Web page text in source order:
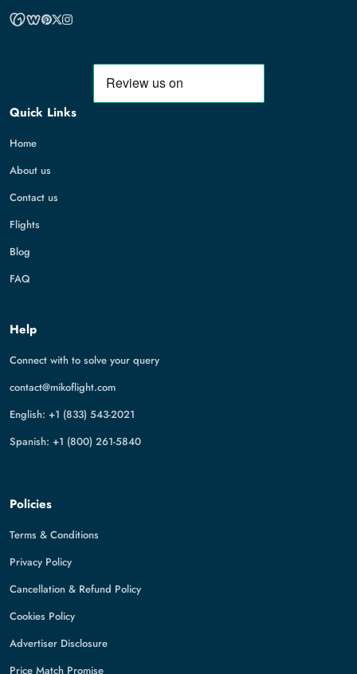
Quick Links
Home
About us
Contact us
Flights
Blog
FAQ
Help
Connect with to solve your query
contact@mikoflight.com
English: +1 (833) 543-2021
Spanish: +1 (800) 261-5840
Policies
Terms & Conditions
Privacy Policy
Cancellation & Refund Policy
Cookies Policy
Advertiser Disclosure
Price Match Promise